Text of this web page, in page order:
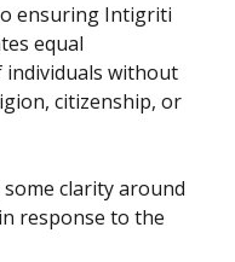
ensuring Intigriti
equal
without
citizenship, or
clarity around
response to the